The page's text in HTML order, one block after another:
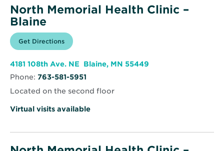
North Memorial Health Clinic –
Blaine
Get Directions for
North
Health
–
Opens
in
window
4181 108th Ave. NE Blaine, MN 55449
Phone: 763-581-5951
Located on the second floor
Virtual visits available